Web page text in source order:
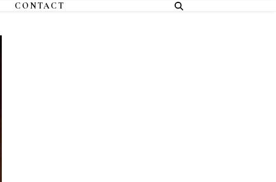
CONTACT